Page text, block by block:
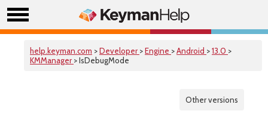
help.keyman.com >Developer >Engine >Android >13.0 >
KMManager > IsDebugMode
Other versions